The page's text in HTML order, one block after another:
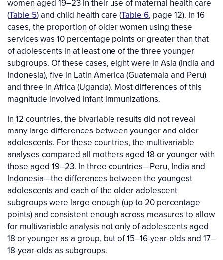
women aged 19–23 in their use of maternal health care
(Table 5) and child health care (Table 6, page 12). In 16
cases, the proportion of older women using these
services was 10 percentage points or greater than that
of adolescents in at least one of the three younger
subgroups. Of these cases, eight were in Asia (India and
Indonesia), five in Latin America (Guatemala and Peru)
and three in Africa (Uganda). Most differences of this
magnitude involved infant immunizations.
In 12 countries, the bivariable results did not reveal
many large differences between younger and older
adolescents. For these countries, the multivariable
analyses compared all mothers aged 18 or younger with
those aged 19–23. In three countries—Peru, India and
Indonesia—the differences between the youngest
adolescents and each of the older adolescent
subgroups were large enough (up to 20 percentage
points) and consistent enough across measures to allow
for multivariable analysis not only of adolescents aged
18 or younger as a group, but of 15–16-year-olds and 17–
18-year-olds as subgroups.